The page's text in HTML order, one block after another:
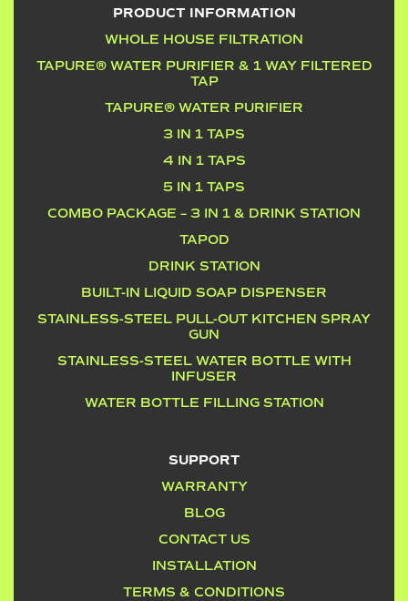
PRODUCT INFORMATION
WHOLE HOUSE FILTRATION
TAPURE® WATER PURIFIER & 1 WAY FILTERED
TAP
TAPURE® WATER PURIFIER
3 IN 1 TAPS
4 IN 1 TAPS
5 IN 1 TAPS
COMBO PACKAGE – 3 IN 1 & DRINK STATION
TAPOD
DRINK STATION
BUILT-IN LIQUID SOAP DISPENSER
STAINLESS-STEEL PULL-OUT KITCHEN SPRAY
GUN
STAINLESS-STEEL WATER BOTTLE WITH
INFUSER
WATER BOTTLE FILLING STATION
SUPPORT
WARRANTY
BLOG
CONTACT US
INSTALLATION
TERMS & CONDITIONS